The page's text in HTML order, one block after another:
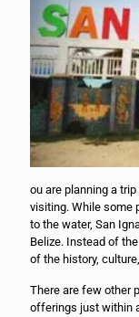
ou are planning a
visiting. While some
to the water, San
Belize. Instead of
of the history,
There are few other
offerings just within